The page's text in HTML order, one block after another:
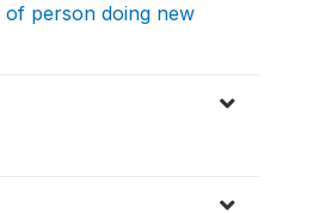
of person doing new